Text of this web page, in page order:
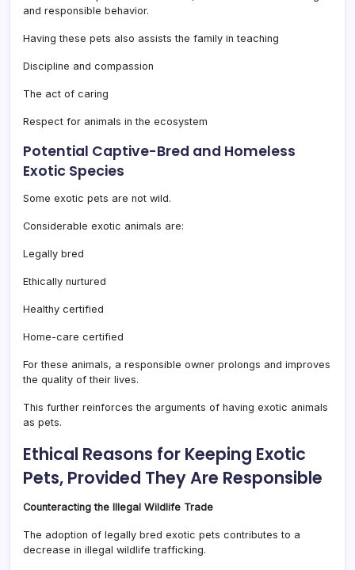
and responsible behavior.
Having these pets also assists the family in teaching
Discipline and compassion
The act of caring
Respect for animals in the ecosystem
Potential Captive-Bred and Homeless
Exotic Species
Some exotic pets are not wild.
Considerable exotic animals are:
Legally bred
Ethically nurtured
Healthy certified
Home-care certified
For these animals, a responsible owner prolongs and improves
the quality of their lives.
This further reinforces the arguments of having exotic animals
as pets.
Ethical Reasons for Keeping Exotic
Pets, Provided They Are Responsible
Counteracting the Illegal Wildlife Trade
The adoption of legally bred exotic pets contributes to a
decrease in illegal wildlife trafficking.